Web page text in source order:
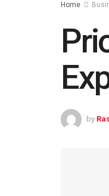
Home
by